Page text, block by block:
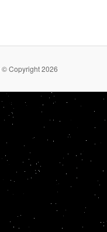
© Copyright 2026